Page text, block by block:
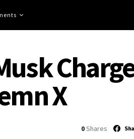
X
0 Shares